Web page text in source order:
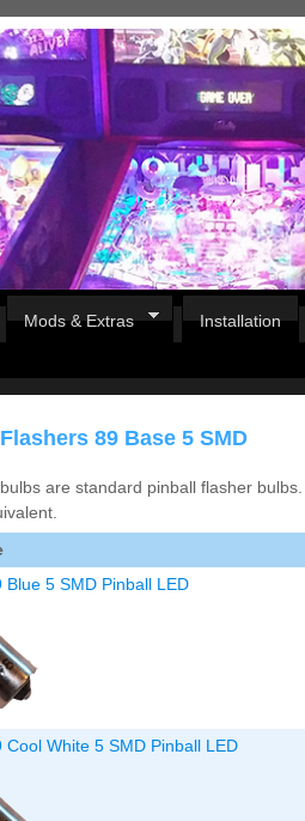
Pirates Of The Caribbean
Price: $99.99
Mods & Extras Installation
89 Base 5 SMD
are standard pinball flasher
Blue 5 SMD Pinball LED
Cool White 5 SMD Pinball LED